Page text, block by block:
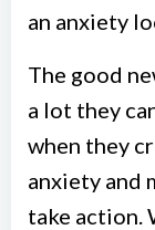
an anxiety
The good
a lot they
when they
anxiety and
take action.